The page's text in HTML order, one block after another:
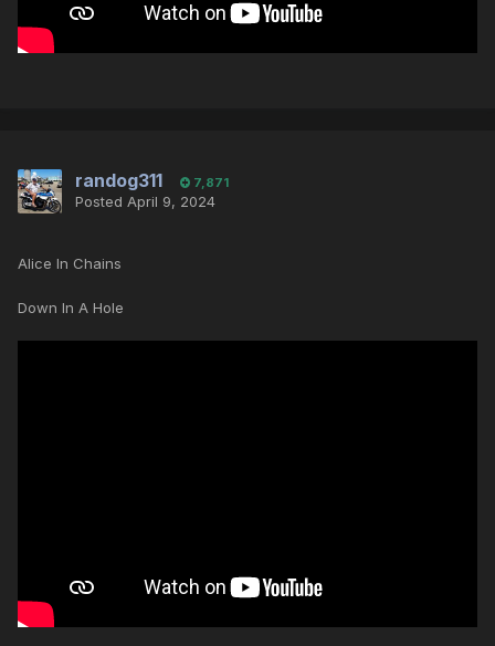
randog311 7,871
Posted April 9, 2024
Alice In Chains
Down In A Hole